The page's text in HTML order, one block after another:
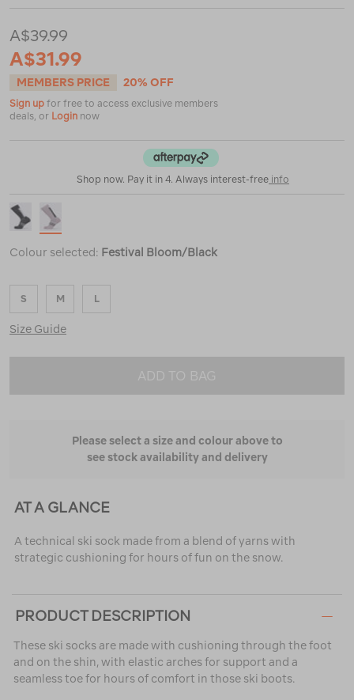
ski-
A$39.99
A$31.99
MEMBERS PRICE 20% OFF
Sign up for free to access exclusive members
deals, or Login now
Shop now. Pay it in 4. Always interest-free info
Colour selected: Festival Bloom/Black
S M L
Size Guide
ADD TO BAG
Please select a size and colour above to
see stock availability and delivery
AT A GLANCE
A technical ski sock made from a blend of yarns with
strategic cushioning for hours of fun on the snow.
PRODUCT DESCRIPTION
These ski socks are made with cushioning through the foot
and on the shin, with elastic arches for support and a
seamless toe for hours of comfort in those ski boots.